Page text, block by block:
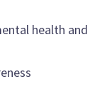
health and